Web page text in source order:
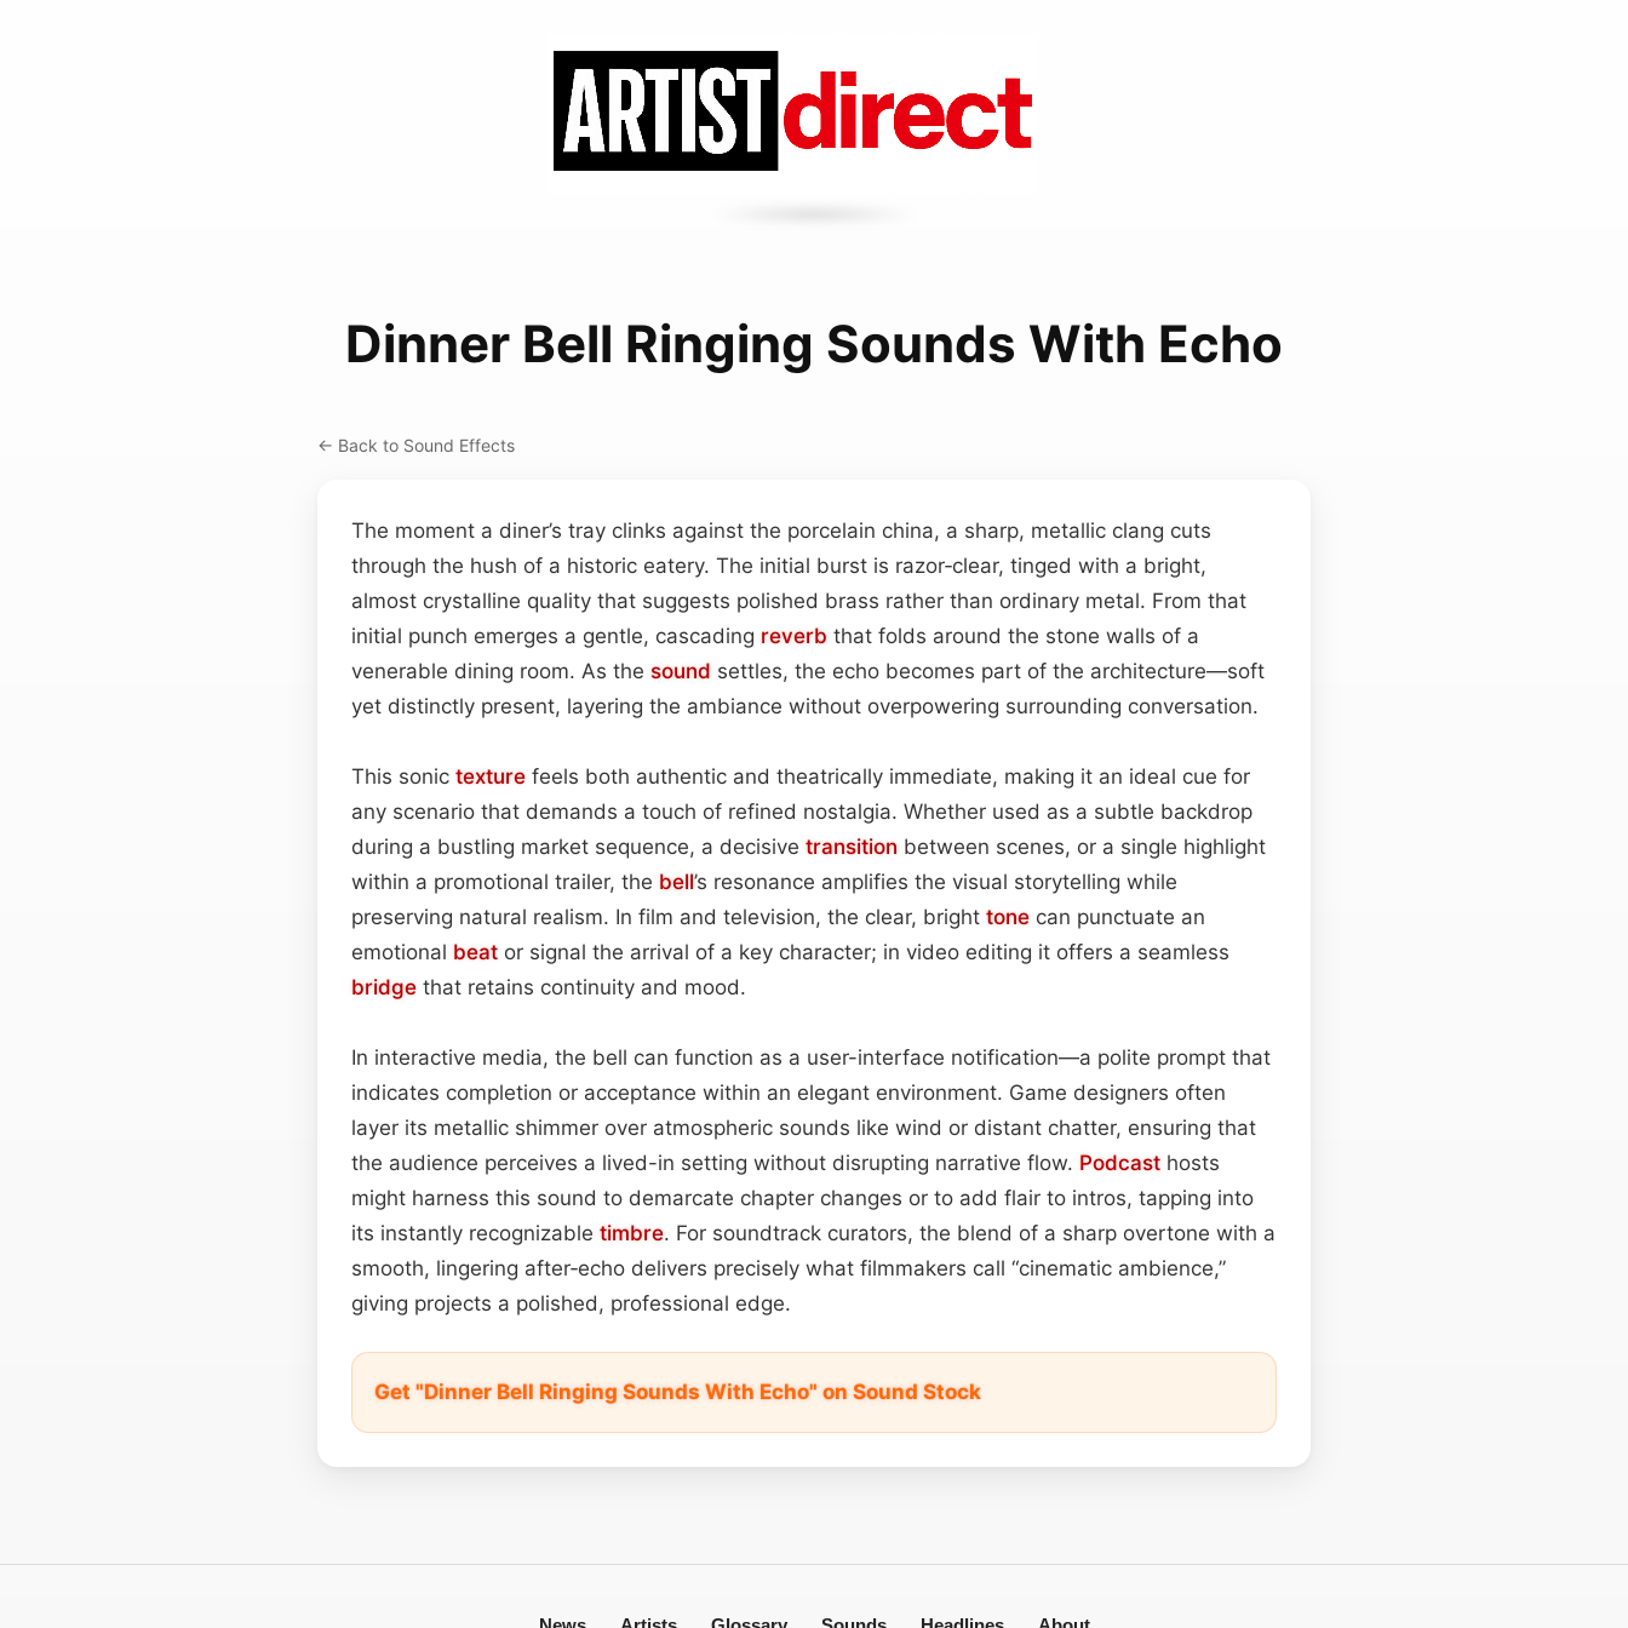
Dinner Bell Ringing Sounds With Echo
← Back to Sound Effects
The moment a diner’s tray clinks against the porcelain china, a sharp, metallic clang cuts
through the hush of a historic eatery. The initial burst is razor‑clear, tinged with a bright,
almost crystalline quality that suggests polished brass rather than ordinary metal. From that
initial punch emerges a gentle, cascading reverb that folds around the stone walls of a
venerable dining room. As the sound settles, the echo becomes part of the architecture—soft
yet distinctly present, layering the ambiance without overpowering surrounding conversation.
This sonic texture feels both authentic and theatrically immediate, making it an ideal cue for
any scenario that demands a touch of refined nostalgia. Whether used as a subtle backdrop
during a bustling market sequence, a decisive transition between scenes, or a single highlight
within a promotional trailer, the bell’s resonance amplifies the visual storytelling while
preserving natural realism. In film and television, the clear, bright tone can punctuate an
emotional beat or signal the arrival of a key character; in video editing it offers a seamless
bridge that retains continuity and mood.
In interactive media, the bell can function as a user-interface notification—a polite prompt that
indicates completion or acceptance within an elegant environment. Game designers often
layer its metallic shimmer over atmospheric sounds like wind or distant chatter, ensuring that
the audience perceives a lived-in setting without disrupting narrative flow. Podcast hosts
might harness this sound to demarcate chapter changes or to add flair to intros, tapping into
its instantly recognizable timbre. For soundtrack curators, the blend of a sharp overtone with a
smooth, lingering after‑echo delivers precisely what filmmakers call “cinematic ambience,”
giving projects a polished, professional edge.
Get "Dinner Bell Ringing Sounds With Echo" on Sound Stock